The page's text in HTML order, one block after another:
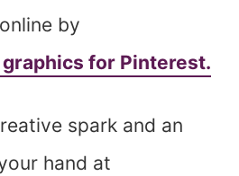
by
for Pinterest.
spark and an
hand at